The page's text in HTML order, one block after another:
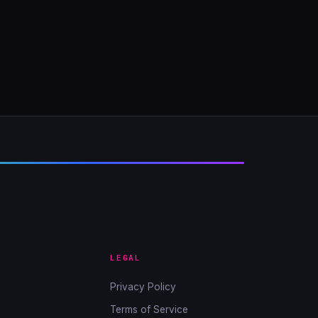
LEGAL
Privacy Policy
Terms of Service